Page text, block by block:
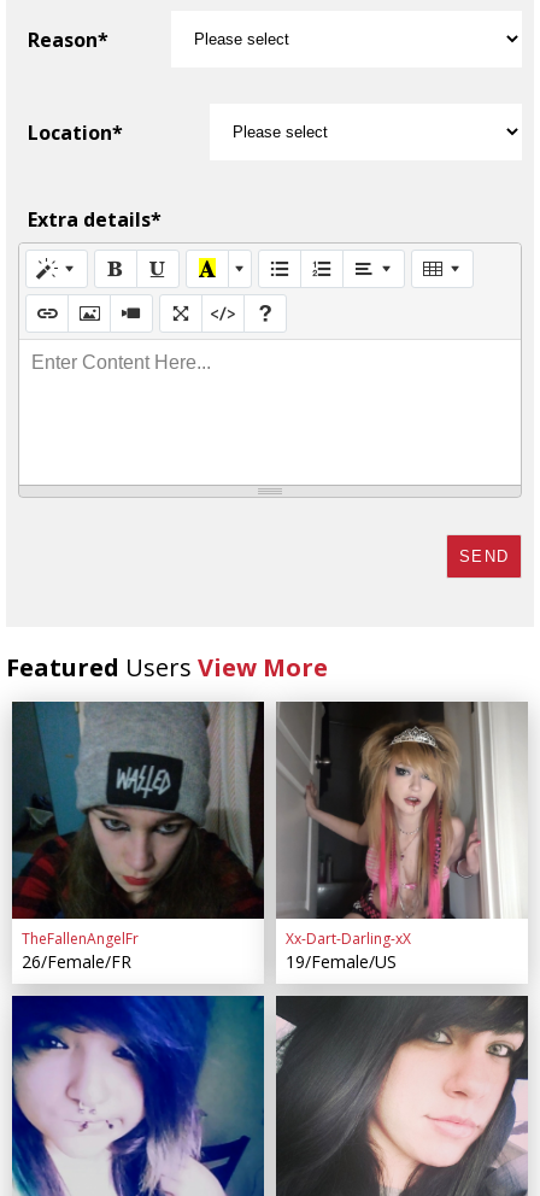
Reason*
Location*
Extra details*
Enter Content Here...
SEND
Featured Users View More
TheFallenAngelFr
26/Female/FR
Xx-Dart-Darling-xX
19/Female/US